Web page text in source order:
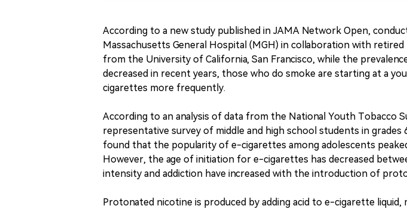
According to a new study published in JAMA Network Open,
Massachusetts General Hospital (MGH) in collaboration with
from the University of California, San Francisco, while the
decreased in recent years, those who do smoke are starting at a
cigarettes more frequently.
According to an analysis of data from the National Youth Tobacco
representative survey of middle and high school students in grades
found that the popularity of e-cigarettes among adolescents
However, the age of initiation for e-cigarettes has decreased
intensity and addiction have increased with the introduction of
Protonated nicotine is produced by adding acid to e-cigarette liquid,